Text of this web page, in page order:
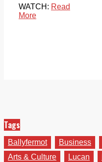
WATCH: Read
More
Tags
Ballyfermot Business
Arts & Culture
Lucan